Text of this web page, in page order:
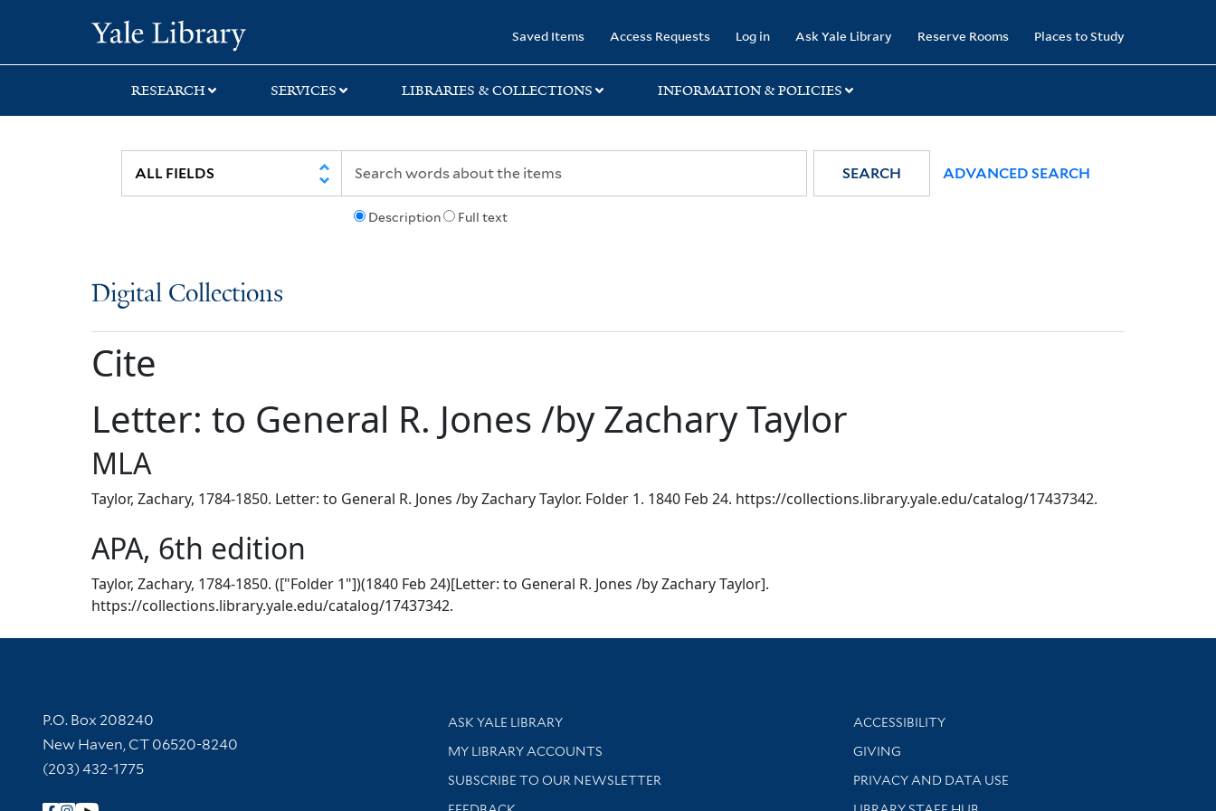
search
main
Saved Items Access Requests Log in Ask Yale Library Reserve Rooms Places to Study
RESEARCH SERVICES LIBRARIES & COLLECTIONS INFORMATION & POLICIES
Description Full text
SEARCH ADVANCED SEARCH
Digital Collections
Cite
Letter: to General R. Jones /by Zachary Taylor
MLA
Taylor, Zachary, 1784-1850. Letter: to General R. Jones /by Zachary Taylor. Folder 1. 1840 Feb 24. https://collections.library.yale.edu/catalog/17437342.
APA, 6th edition
Taylor, Zachary, 1784-1850. (["Folder 1"])(1840 Feb 24)[Letter: to General R. Jones /by Zachary Taylor].
https://collections.library.yale.edu/catalog/17437342.
Contact Information
P.O. Box 208240
New Haven, CT 06520-8240
(203) 432-1775
Library Services
ASK YALE LIBRARY
Get research help and support
MY LIBRARY ACCOUNTS
SUBSCRIBE TO OUR NEWSLETTER
Library Information
ACCESSIBILITY
GIVING
PRIVACY AND DATA USE